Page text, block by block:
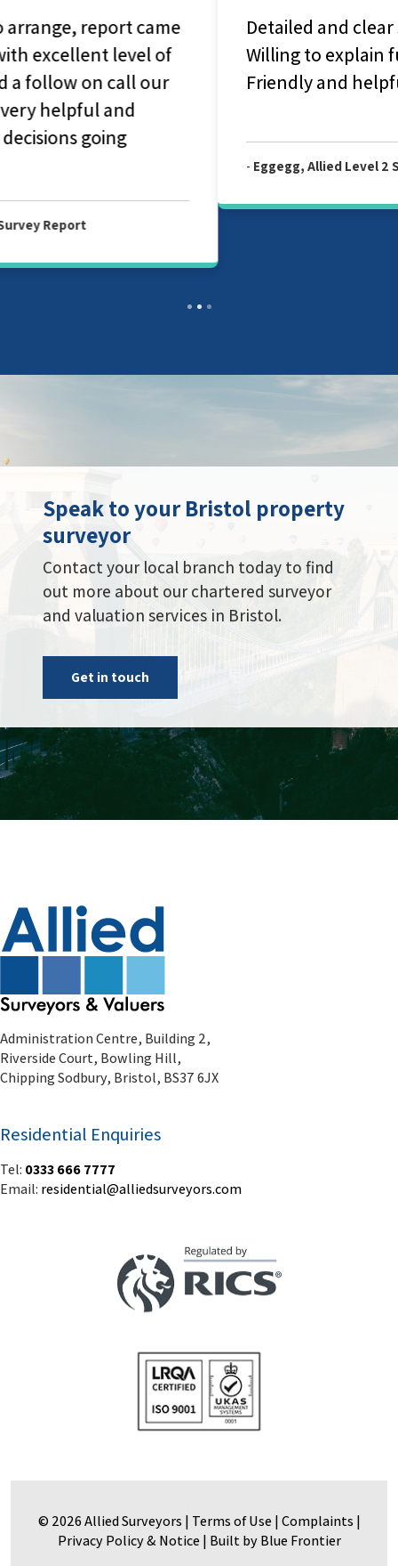
Detailed and clear surveyor report.
Willing to explain further on the report.
Friendly and helpful surveyor.
Eggegg, Allied Level 2 Survey Report
Speak to your Bristol property
surveyor
Contact your local branch today to find
out more about our chartered surveyor
and valuation services in Bristol.
Get in touch
Riverside Court, Bowling Hill,
Chipping Sodbury, Bristol, BS37 6JX
Residential Enquiries
Email:residential@alliedsurveyors.com